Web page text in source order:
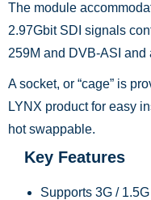
The module
2.97Gbit SDI signals
259M and DVB-ASI and
A socket, or “cage” is
LYNX product for easy
hot swappable.
Key Features
Supports 3G /